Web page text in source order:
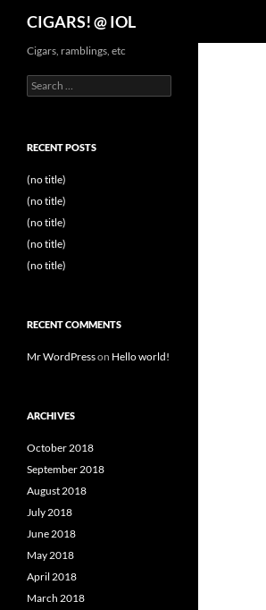
CIGARS! @ IOL
Cigars, ramblings, etc
Search
for:
RECENT POSTS
(no title)
(no title)
(no title)
(no title)
(no title)
RECENT COMMENTS
Mr WordPresson Hello world!
ARCHIVES
October 2018
September 2018
August 2018
July 2018
June 2018
May 2018
April 2018
March 2018